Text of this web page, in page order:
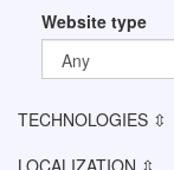
Website type
TECHNOLOGIES ⇳
LOCALIZATION ⇳